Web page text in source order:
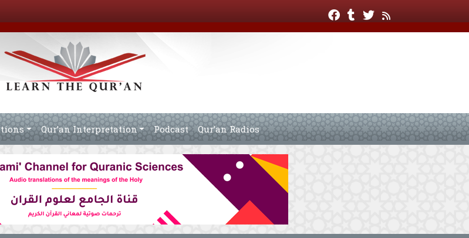
Qur’an Interpretation Podcast Qur’an Radios